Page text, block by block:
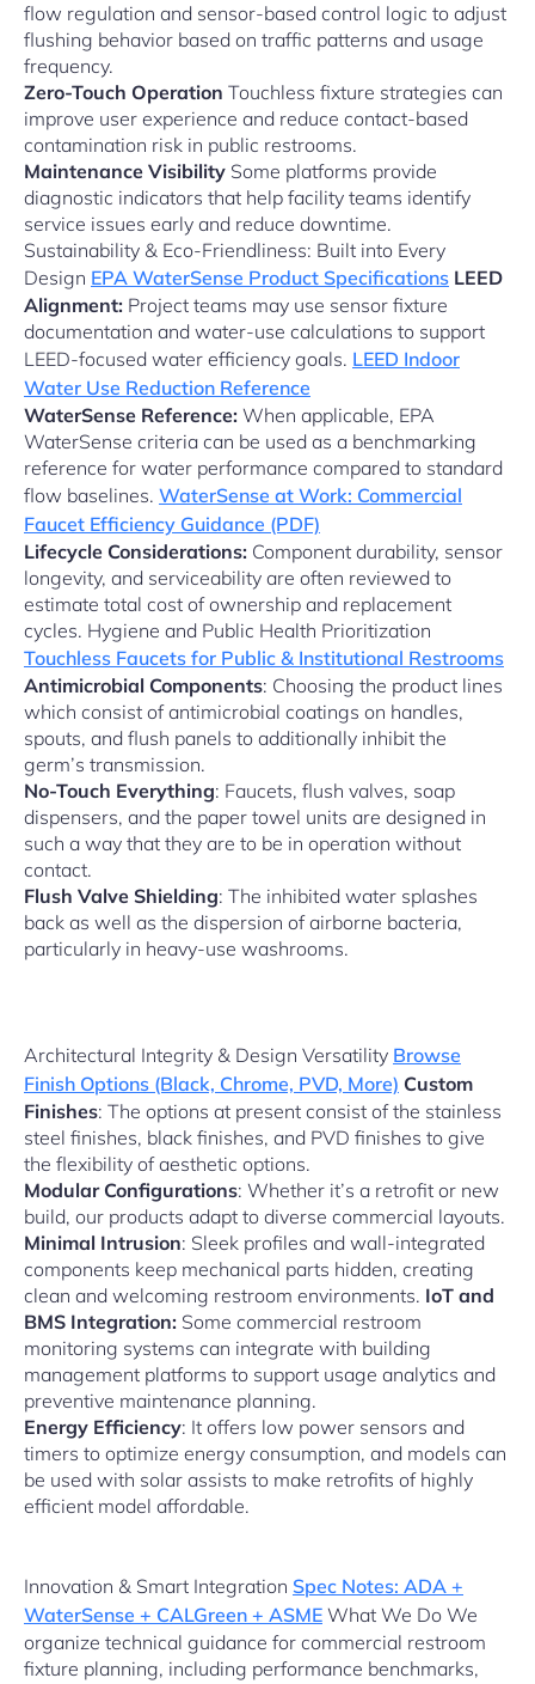
flow regulation and sensor-based control logic to adjust
flushing behavior based on traffic patterns and usage
frequency.
Zero-Touch Operation Touchless fixture strategies can
improve user experience and reduce contact-based
contamination risk in public restrooms.
Maintenance Visibility Some platforms provide
diagnostic indicators that help facility teams identify
service issues early and reduce downtime.
Sustainability & Eco-Friendliness: Built into Every
Design EPA WaterSense Product Specifications LEED
Alignment: Project teams may use sensor fixture
documentation and water-use calculations to support
LEED-focused water efficiency goals. LEED Indoor
Water Use Reduction Reference
WaterSense Reference: When applicable, EPA
WaterSense criteria can be used as a benchmarking
reference for water performance compared to standard
flow baselines. WaterSense at Work: Commercial
Faucet Efficiency Guidance (PDF)
Lifecycle Considerations: Component durability, sensor
longevity, and serviceability are often reviewed to
estimate total cost of ownership and replacement
cycles. Hygiene and Public Health Prioritization
Touchless Faucets for Public & Institutional Restrooms
Antimicrobial Components: Choosing the product lines
which consist of antimicrobial coatings on handles,
spouts, and flush panels to additionally inhibit the
germ’s transmission.
No-Touch Everything: Faucets, flush valves, soap
dispensers, and the paper towel units are designed in
such a way that they are to be in operation without
contact.
Flush Valve Shielding: The inhibited water splashes
back as well as the dispersion of airborne bacteria,
particularly in heavy-use washrooms.
Architectural Integrity & Design Versatility Browse
Finish Options (Black, Chrome, PVD, More) Custom
Finishes: The options at present consist of the stainless
steel finishes, black finishes, and PVD finishes to give
the flexibility of aesthetic options.
Modular Configurations: Whether it’s a retrofit or new
build, our products adapt to diverse commercial layouts.
Minimal Intrusion: Sleek profiles and wall-integrated
components keep mechanical parts hidden, creating
clean and welcoming restroom environments. IoT and
BMS Integration: Some commercial restroom
monitoring systems can integrate with building
management platforms to support usage analytics and
preventive maintenance planning.
Energy Efficiency: It offers low power sensors and
timers to optimize energy consumption, and models can
be used with solar assists to make retrofits of highly
efficient model affordable.
Innovation & Smart Integration Spec Notes: ADA +
WaterSense + CALGreen + ASME What We Do We
organize technical guidance for commercial restroom
fixture planning, including performance benchmarks,